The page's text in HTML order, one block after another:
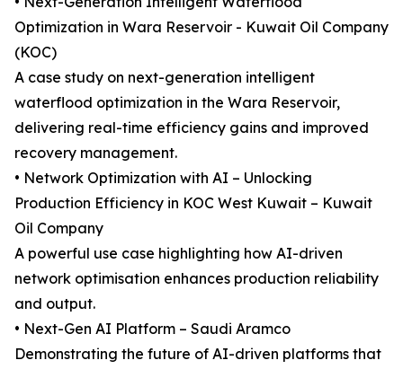
Optimization in Wara Reservoir - Kuwait Oil Company
(KOC)
A case study on next-generation intelligent
waterflood optimization in the Wara Reservoir,
delivering real-time efficiency gains and improved
recovery management.
• Network Optimization with AI – Unlocking
Production Efficiency in KOC West Kuwait – Kuwait
Oil Company
A powerful use case highlighting how AI-driven
network optimisation enhances production reliability
and output.
• Next-Gen AI Platform – Saudi Aramco
Demonstrating the future of AI-driven platforms that